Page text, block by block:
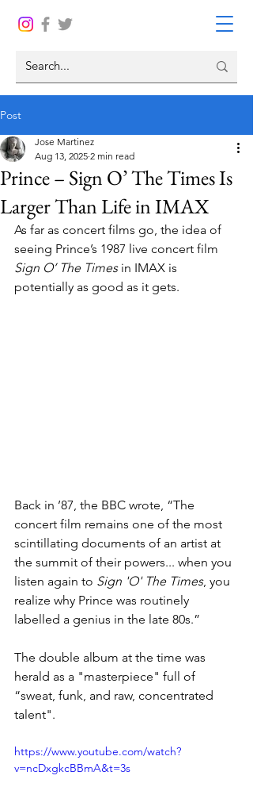
Post
Prince – Sign O’ The Times Is
Larger Than Life in IMAX
Jose Martinez
Aug 13, 2025 2 min read
As far as concert films go, the idea of
seeing Prince’s 1987 live concert film
Sign O’ The Times in IMAX is
potentially as good as it gets.
Back in ’87, the BBC wrote, “The
concert film remains one of the most
scintillating documents of an artist at
the summit of their powers... when you
listen again to Sign 'O' The Times, you
realize why Prince was routinely
labelled a genius in the late 80s.”
The double album at the time was
herald as a "masterpiece" full of
“sweat, funk, and raw, concentrated
talent".
https://www.youtube.com/watch?
v=ncDxgkcBBmA&t=3s